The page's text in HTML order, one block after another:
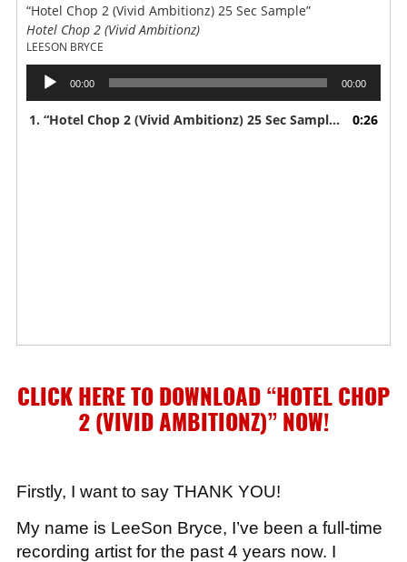
“Hotel Chop 2 (Vivid Ambitionz) 25 Sec Sample”
Hotel Chop 2 (Vivid Ambitionz)
LEESON BRYCE
Audio
Player
00:00 00:00
1. “Hotel Chop 2 (Vivid Ambitionz) 25 Sec Sample” — LEESON
0:26
CLICK HERE TO DOWNLOAD “HOTEL CHOP
2 (VIVID AMBITIONZ)” NOW!
Firstly, I want to say THANK YOU!
My name is LeeSon Bryce, I’ve been a full-time
recording artist for the past 4 years now. I